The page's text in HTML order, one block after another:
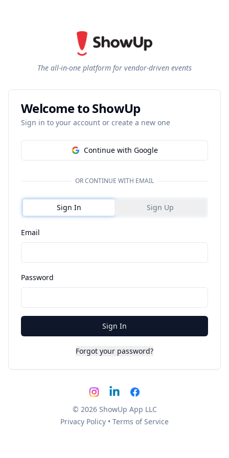
The all-in-one platform for vendor-driven events
Welcome to ShowUp
Sign in to your account or create a new one
Continue with Google
OR CONTINUE WITH EMAIL
Sign In Sign Up
Email
Password
Sign In
Forgot your password?
© 2026 ShowUp App LLC
Privacy Policy • Terms of Service